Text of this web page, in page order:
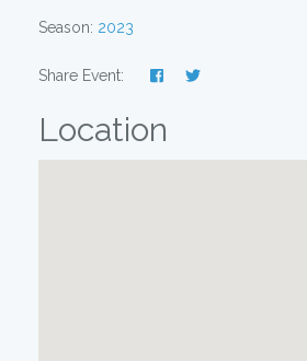
Season: 2023
Share Event:
Location